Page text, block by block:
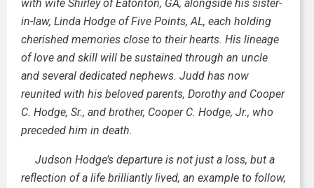
with wife Shirley of Eatonton, GA, alongside his sister-
in-law, Linda Hodge of Five Points, AL, each holding
cherished memories close to their hearts. His lineage
of love and skill will be sustained through an uncle
and several dedicated nephews. Judd has now
reunited with his beloved parents, Dorothy and Cooper
C. Hodge, Sr., and brother, Cooper C. Hodge, Jr., who
preceded him in death.
Judson Hodge’s departure is not just a loss, but a
reflection of a life brilliantly lived, an example to follow,